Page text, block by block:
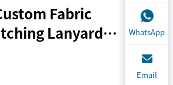
Fabric
Lanyard
WhatsApp
Email